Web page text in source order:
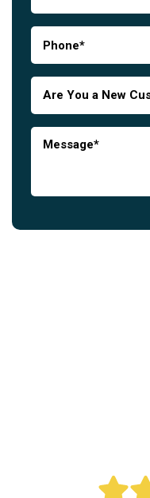
Are You a New